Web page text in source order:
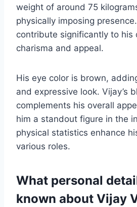
weight of around 75
physically imposing
contribute significantly to his
charisma and appeal.
His eye color is brown,
and expressive look. Vijay’s
complements his overall
him a standout figure in the
physical statistics enhance
various roles.
What personal
known about Vijay